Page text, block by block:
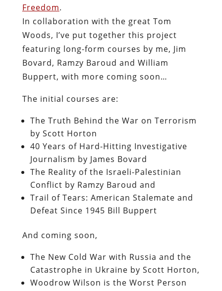
Freedom.
In collaboration with the great Tom
Woods, I’ve put together this project
featuring long-form courses by me, Jim
Bovard, Ramzy Baroud and William
Buppert, with more coming soon…
The initial courses are:
The Truth Behind the War on Terrorism
by Scott Horton
40 Years of Hard-Hitting Investigative
Journalism by James Bovard
The Reality of the Israeli-Palestinian
Conflict by Ramzy Baroud and
Trail of Tears: American Stalemate and
Defeat Since 1945 Bill Buppert
And coming soon,
The New Cold War with Russia and the
Catastrophe in Ukraine by Scott Horton,
Woodrow Wilson is the Worst Person